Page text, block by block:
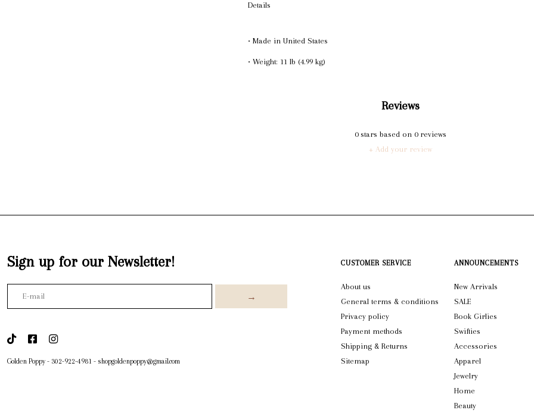
Details
• Made in United States
• Weight: 11 lb (4.99 kg)
Reviews
0stars based on 0reviews
+ Add your review
Sign up for our Newsletter!
→
Golden Poppy - 302-922-4981 - shopgoldenpoppy@gmail.com
CUSTOMER SERVICE
About us
General terms & conditions
Privacy policy
Payment methods
Shipping & Returns
Sitemap
ANNOUNCEMENTS
New Arrivals
SALE
Book Girlies
Swifties
Accessories
Apparel
Jewelry
Home
Beauty